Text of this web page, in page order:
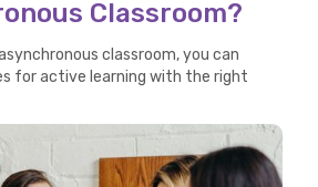
Classroom?
classroom, you can
for active learning with the right